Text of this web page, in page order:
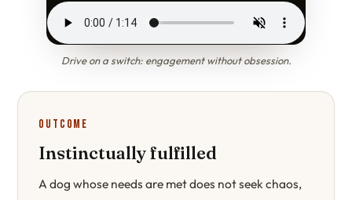
Drive on a switch: engagement without obsession.
Outcome
Instinctually fulfilled
A dog whose needs are met does not seek chaos,